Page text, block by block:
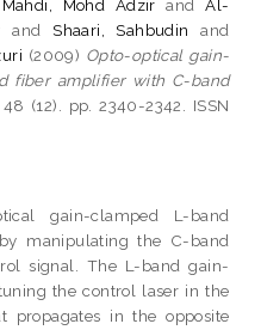
Mahdi, Mohd Adzir andAl-
andShaari, Sahbudin
and
(2009) Opto-optical gain-
fiber amplifier with C-band
(12). pp. 2340-2342. ISSN
gain-clamped L-band
manipulating the C-band
signal. The L-band gain-
the control laser in the
propagates in the opposite